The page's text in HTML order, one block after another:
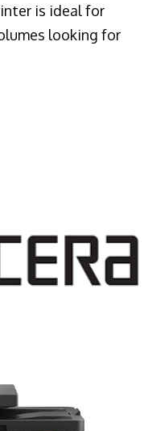
is ideal for
looking for